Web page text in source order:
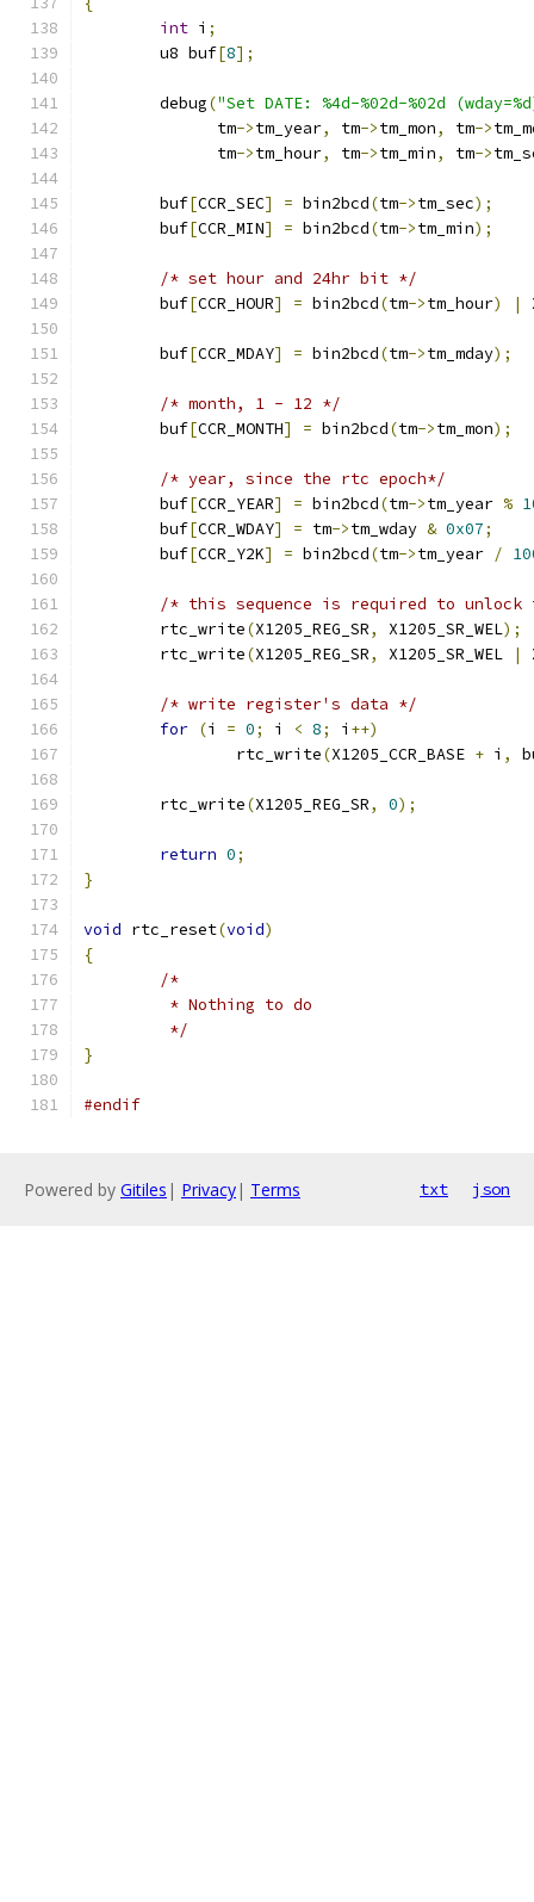
int i ;
	u8 buf
[8];
	debug
("Set DATE: %4d-%02d-%02d
	      tm
->tm_year, tm->tm_mon, tm->
	      tm
->tm_hour, tm->tm_min, tm->
	buf
[CCR_SEC] = bin2bcd(tm->tm_sec);
	buf
[CCR_MIN] = bin2bcd(tm->tm_min);
/* set hour and 24hr bit */
	buf
[CCR_HOUR] = bin2bcd(tm->tm_hour) |
	buf
[CCR_MDAY] = bin2bcd(tm->tm_mday);
/* month, 1 - 12 */
	buf
[CCR_MONTH] = bin2bcd(tm->tm_mon);
/* year, since the rtc epoch*/
	buf
[CCR_YEAR] = bin2bcd(tm->tm_year %
	buf
[CCR_WDAY] = tm->tm_wday & 0x07;
	buf
[CCR_Y2K] = bin2bcd(tm->tm_year /
/* this sequence is required to
	rtc_write
(X1205_REG_SR, X1205_SR_WEL);
	rtc_write
(X1205_REG_SR, X1205_SR_WEL |
/* write register's data */
for (i = 0; i < 8; i ++)
		rtc_write
(X1205_CCR_BASE + i ,
	rtc_write
(X1205_REG_SR, 0);
return 0;
}
void rtc_reset(void)
{
/*
	 * Nothing to do
	 */
}
#endif
Powered by Gitiles | Privacy| Terms txt json